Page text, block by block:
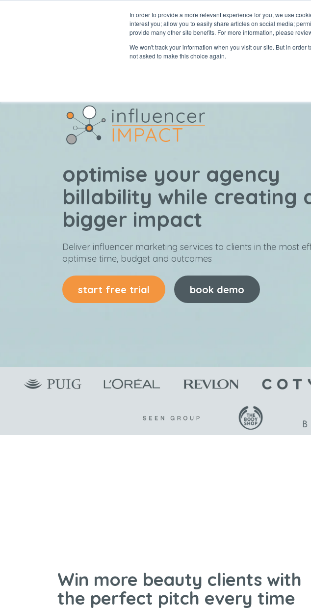
In order to provide a more relevant experience for you, we use
interest you; allow you to easily share articles on social media;
provide many other site benefits. For more information, please
We won't track your information when you visit our site. But in
not asked to make this choice again.
about influencer
optimise your agency
billability while creating
bigger impact
Deliver influencer marketing services to clients in the most
optimise time, budget and outcomes
start free trial book demo
Win more beauty clients with
the perfect pitch every time